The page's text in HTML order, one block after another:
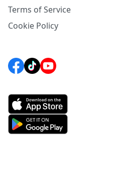
Terms of Service
Cookie Policy